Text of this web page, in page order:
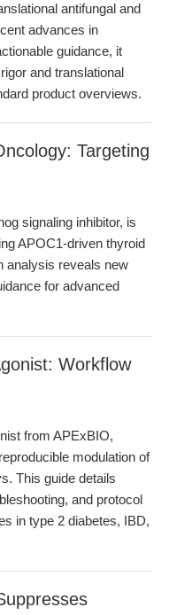
antifungal and
advances in
guidance, it
and translational
product overviews.
Targeting
signaling inhibitor, is
APOC1-driven thyroid
analysis reveals new
for advanced
Workflow
from APExBIO,
modulation of
This guide details
and protocol
in type 2 diabetes, IBD,